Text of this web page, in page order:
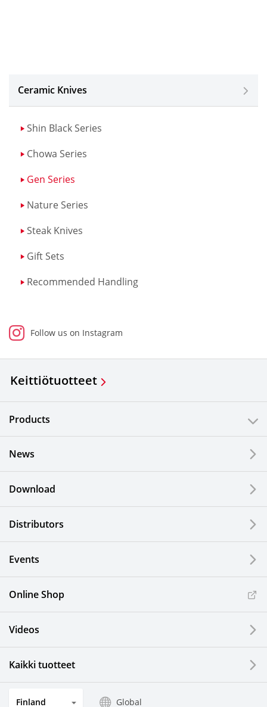
Ceramic Knives
Shin Black Series
Chowa Series
Gen Series
Nature Series
Steak Knives
Gift Sets
Recommended Handling
Follow us on Instagram
Keittiötuotteet
Products
News
Download
Distributors
Events
Online Shop
Videos
Kaikki tuotteet
Finland Global